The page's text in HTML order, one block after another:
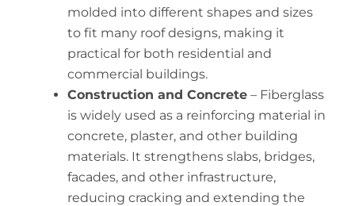
molded into different shapes and sizes
to fit many roof designs, making it
practical for both residential and
commercial buildings.
Construction and Concrete– Fiberglass
is widely used as a reinforcing material in
concrete, plaster, and other building
materials. It strengthens slabs, bridges,
facades, and other infrastructure,
reducing cracking and extending the